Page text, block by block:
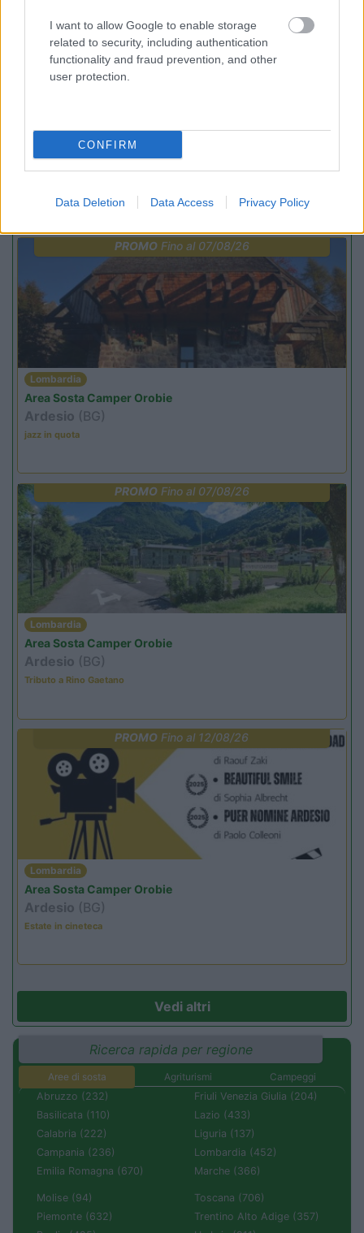
I want to allow Google to enable storage
related to security, including authentication
functionality and fraud prevention, and other
user protection.
CONFIRM
Data Deletion Data Access Privacy Policy
9
(54)
Gressoney La Trinité(AO)
Area di sosta
Promo e Appuntamenti
PROMOFino al 07/08/26
Lombardia
Area Sosta Camper Orobie
Ardesio (BG)
jazz in quota
PROMOFino al 07/08/26
Lombardia
Area Sosta Camper Orobie
Ardesio (BG)
Tributo a Rino Gaetano
PROMO Fino al 12/08/26
Lombardia
Area Sosta Camper Orobie
Ardesio (BG)
Estate in cineteca
Vedi altri
Ricerca rapida per regione
Aree di sosta Agriturismi
Campeggi
Abruzzo (232)
Basilicata (110)
Calabria (222)
Campania (236)
Emilia Romagna (670)
Friuli Venezia Giulia (204)
Lazio (433)
Liguria (137)
Lombardia (452)
Marche (366)
Molise (94)
Piemonte (632)
Toscana (706)
Trentino Alto Adige (357)